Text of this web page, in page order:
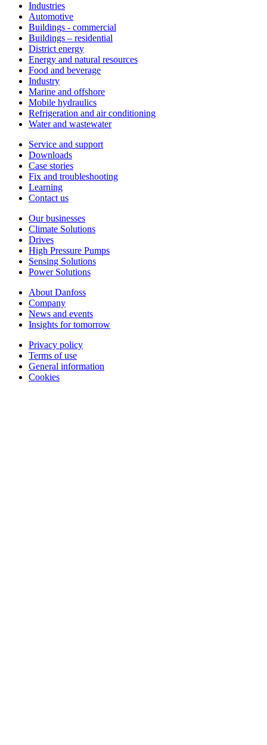
Industries
Automotive
Buildings - commercial
Buildings – residential
District energy
Energy and natural resources
Food and beverage
Industry
Marine and offshore
Mobile hydraulics
Refrigeration and air conditioning
Water and wastewater
Service and support
Downloads
Case stories
Fix and troubleshooting
Learning
Contact us
Our businesses
Climate Solutions
Drives
High Pressure Pumps
Sensing Solutions
Power Solutions
About Danfoss
Company
News and events
Insights for tomorrow
Privacy policy
Terms of use
General information
Cookies